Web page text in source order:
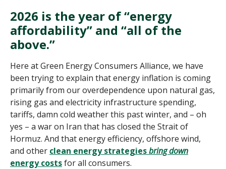
2026 is the year of “energy
affordability” and “all of the
above.”
Here at Green Energy Consumers Alliance, we have
been trying to explain that energy inflation is coming
primarily from our overdependence upon natural gas,
rising gas and electricity infrastructure spending,
tariffs, damn cold weather this past winter, and – oh
yes – a war on Iran that has closed the Strait of
Hormuz. And that energy efficiency, offshore wind,
and other clean energy strategiesbring down
energy costsfor all consumers.